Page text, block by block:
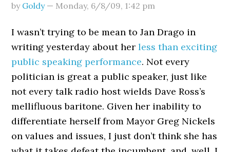
by Goldy— Monday, 6/8/09, 1:42 pm
I wasn’t trying to be mean to Jan Drago in
writing yesterday about herless than exciting
public speaking performance. Not every
politician is great a public speaker, just like
not every talk radio host wields Dave Ross’s
mellifluous baritone. Given her inability to
differentiate herself from Mayor Greg Nickels
on values and issues, I just don’t think she has